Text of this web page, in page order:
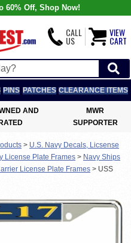
60% Off, Shop Now!
CALL
US
VIEW
CART
PINS PATCHES CLEARANCE ITEMS
AND
MWR
SUPPORTER
> U.S. Navy Decals, Licsense
License Plate Frames > Navy Ships
License Plate Frames > USS